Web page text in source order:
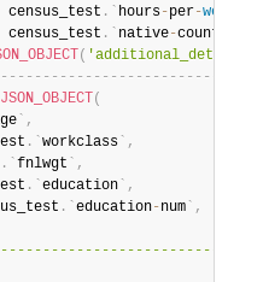
census_test . ` hours-per-week
census_test . ` native-country
( 'additional_details'
- - - - - - - - - - - - - - - - - - - - - - - - -
JSON_OBJECT (
` ,
. `workclass ` ,
. `fnlwgt ` ,
. `education ` ,
. `education-num ` ,
|
+
|